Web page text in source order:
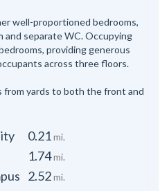
well-proportioned bedrooms,
and separate WC. Occupying
providing generous
across three floors.
yards to both the front and
0.21mi.
1.74mi.
2.52mi.